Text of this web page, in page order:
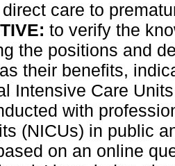
care to
to verify the
the positions and
their benefits,
Intensive Care
with
(NICUs) in public
on an online